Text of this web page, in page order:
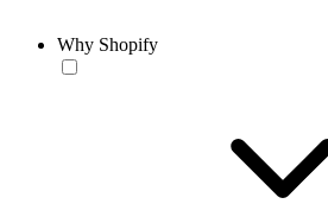
Why Shopify